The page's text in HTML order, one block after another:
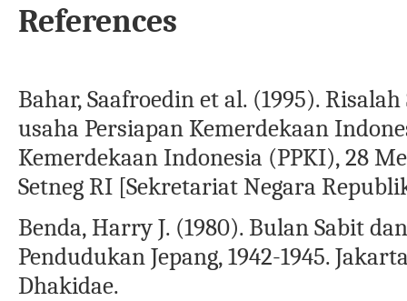
References
Bahar, Saafroedin et al. (1995).
usaha Persiapan Kemerdekaan
Kemerdekaan Indonesia (PPKI), 28
Setneg RI [Sekretariat Negara
Benda, Harry J. (1980). Bulan Sabit
Pendudukan Jepang, 1942-1945.
Dhakidae.